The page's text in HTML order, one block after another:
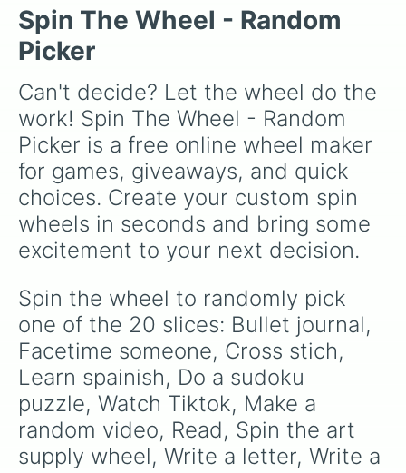
tones ( Navy, Eggplant,Onyx), metallic
finishes ( Gold Silver,Bronze ), and stylized
shades (Astatine
Spin The Wheel - Random
Picker
Can't decide? Let the wheel do the
work! Spin The Wheel - Random
Picker is a free online wheel maker
for games, giveaways, and quick
choices. Create your custom spin
wheels in seconds and bring some
excitement to your next decision.
Spin the wheel to randomly pick
one of the 20 slices: Bullet journal,
Facetime someone, Cross stich,
Learn spainish, Do a sudoku
puzzle, Watch Tiktok, Make a
random video, Read, Spin the art
supply wheel, Write a letter, Write a